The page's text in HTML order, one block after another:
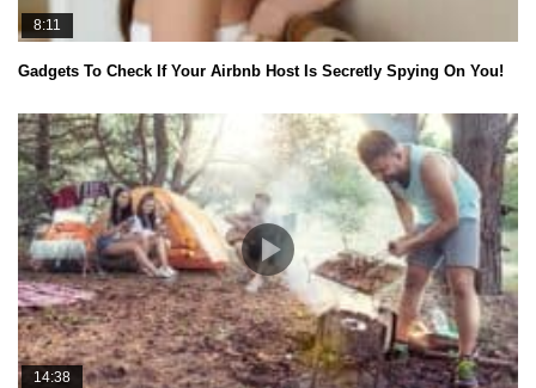
8:11
Gadgets To Check If Your Airbnb Host Is Secretly Spying On You!
14:38